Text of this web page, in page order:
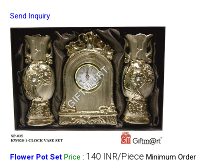
Send Inquiry
Flower Pot Set Price : 140 INR/Piece Minimum Order